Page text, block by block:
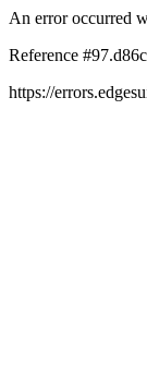
An error occurred
Reference
https://